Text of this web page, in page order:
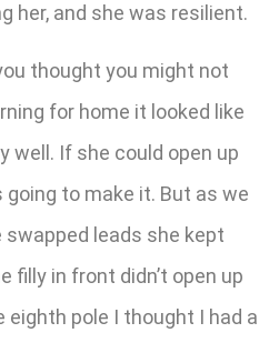
her, and she was resilient.
thought you might not
for home it looked like
well. If she could open up
going to make it. But as we
leads she kept
filly in front didn’t open up
eighth pole I thought I had a